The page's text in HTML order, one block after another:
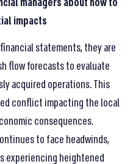
impacts
statements, they are
flow forecasts to evaluate
acquired operations. This
conflict impacting the local
consequences.
to face headwinds,
experiencing heightened